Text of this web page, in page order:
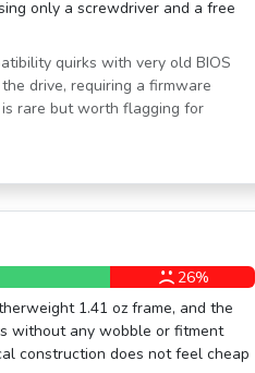
only a screwdriver and a free
quirks with very old BIOS
drive, requiring a firmware
rare but worth flagging for
26%
1.41 oz frame, and the
without any wobble or fitment
construction does not feel cheap